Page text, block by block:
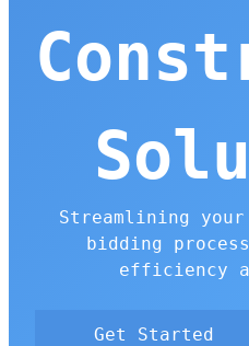
Streamlining
bidding
efficiency
Get Started